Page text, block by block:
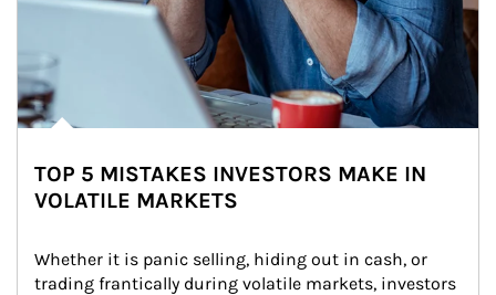
TOP 5 MISTAKES INVESTORS MAKE IN
VOLATILE MARKETS
Whether it is panic selling, hiding out in cash, or
trading frantically during volatile markets, investors